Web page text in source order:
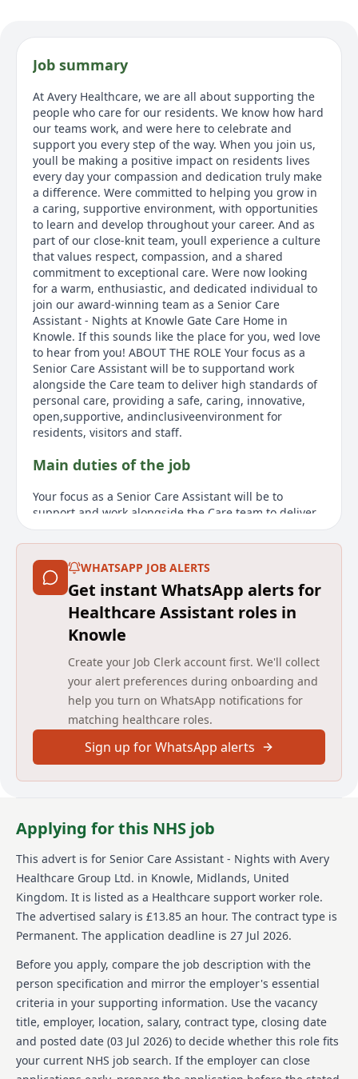
Job summary
At Avery Healthcare, we are all about supporting the
people who care for our residents. We know how hard
our teams work, and were here to celebrate and
support you every step of the way. When you join us,
youll be making a positive impact on residents lives
every day your compassion and dedication truly make
a difference. Were committed to helping you grow in
a caring, supportive environment, with opportunities
to learn and develop throughout your career. And as
part of our close-knit team, youll experience a culture
that values respect, compassion, and a shared
commitment to exceptional care. Were now looking
for a warm, enthusiastic, and dedicated individual to
join our award-winning team as a Senior Care
Assistant - Nights at Knowle Gate Care Home in
Knowle. If this sounds like the place for you, wed love
to hear from you! ABOUT THE ROLE Your focus as a
Senior Care Assistant will be to supportand work
alongside the Care team to deliver high standards of
personal care, providing a safe, caring, innovative,
open,supportive, andinclusiveenvironment for
residents, visitors and staff.
Main duties of the job
Your focus as a Senior Care Assistant will be to
support and work alongside the Care team to deliver
high standards of personal care, providing a safe,
caring, innovative, open, supportive, and inclusive
environment for residents, visitors, and staff. Other
responsibilities will include monitoring the wellbeing
of each resident, being aware of any change
impacting on care and care plans, ensuring that new
reflect any variation. You will also be involved in the
person-centred care planning process, implementing,
monitoring, and undertaking monthly evaluations.
Supporting residents with their medication
requirements is also part of the role. You will
undertake staff supervisions and support staff with
their development where required. Acting as a key
point for contact with residents, their relatives, and
visitors, as well as health and social care
professionals involved in their wellbeing is important
At Avery, were not just one of the UKs largest
providers of luxury elderly care homes were a place
where people love to work. We believe that the later
years of life should be as enriching as any other, and
were passionate about creating meaningful
experiences for our residents and our team alike.
With our vision of "creating meaningful lives
together," we proudly offer exceptional care across
our growing network of over 100 homes, building a
supportive and inspiring environment where
employees feel valued and empowered every day. Join
us and see why Avery is the preferred choice for
residents and team members alike. We value our
WHATSAPP JOB ALERTS
Get instant WhatsApp alerts for
Healthcare Assistant roles in
Knowle
Create your Job Clerk account first. We'll collect
your alert preferences during onboarding and
help you turn on WhatsApp notifications for
matching healthcare roles.
Sign up for WhatsApp alerts
Applying for this NHS job
This advert is for Senior Care Assistant - Nights with Avery
Healthcare Group Ltd. in Knowle, Midlands, United
Kingdom. It is listed as a Healthcare support worker role.
The advertised salary is £13.85 an hour. The contract type is
Permanent. The application deadline is 27 Jul 2026.
Before you apply, compare the job description with the
person specification and mirror the employer's essential
criteria in your supporting information. Use the vacancy
title, employer, location, salary, contract type, closing date
and posted date (03 Jul 2026) to decide whether this role fits
your current NHS job search. If the employer can close